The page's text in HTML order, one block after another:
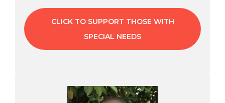
CLICK TO SUPPORT THOSE WITH
SPECIAL NEEDS